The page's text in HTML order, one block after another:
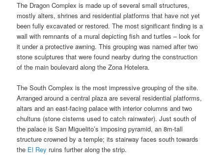
The Dragon Complex is made up of several small structures,
mostly alters, shrines and residential platforms that have not yet
been fully excavated or restored. The most significant finding is a
wall with remnants of a mural depicting fish and turtles – look for
it under a protective awning. This grouping was named after two
stone sculptures that were found nearby during the construction
of the main boulevard along the Zona Hotelera.
The South Complex is the most impressive grouping of the site.
Arranged around a central plaza are several residential platforms,
altars and an east-facing palace with interior columns and two
chultuns (stone cisterns used to catch rainwater). Just south of
the palace is San Miguelito’s imposing pyramid, an 8m-tall
structure crowned by a temple; its stairway faces south towards
the El Rey ruins further along the strip.